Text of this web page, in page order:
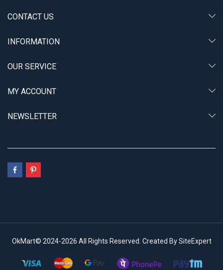
CONTACT US
INFORMATION
OUR SERVICE
MY ACCOUNT
NEWSLETTER
OkMart© 2024-2026 All Rights Reserved. Created By SiteExpert